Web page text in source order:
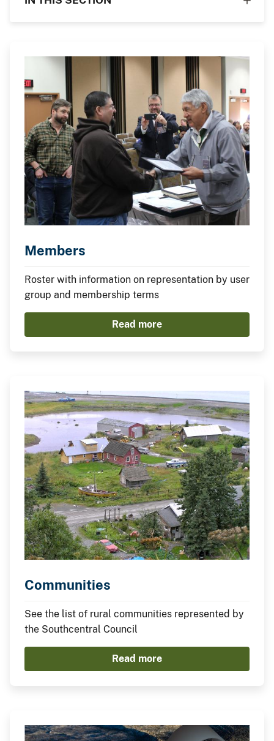
Members
Roster with information on representation by user
group and membership terms
Read more
Communities
See the list of rural communities represented by
the Southcentral Council
Read more